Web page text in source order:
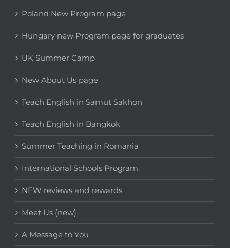
Poland New Program page
Hungary new Program page for graduates
UK Summer Camp
New About Us page
Teach English in Samut Sakhon
Teach English in Bangkok
Summer Teaching in Romania
International Schools Program
NEW reviews and rewards
Meet Us (new)
A Message to You